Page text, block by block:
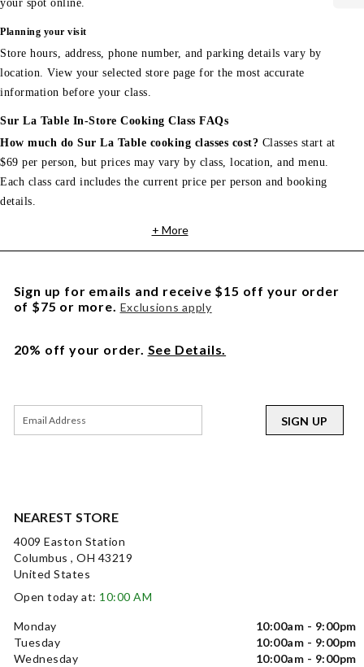
your spot online.
Planning your visit
Store hours, address, phone number, and parking details vary by
location. View your selected store page for the most accurate
information before your class.
Sur La Table In-Store Cooking Class FAQs
How much do Sur La Table cooking classes cost? Classes start at
$69 per person, but prices may vary by class, location, and menu.
Each class card includes the current price per person and booking
details.
+ More
NEAREST STORE
4009 Easton Station
Columbus , OH 43219
United States
Open today at: 10:00 AM
Monday
10:00am - 9:00pm
Tuesday
10:00am - 9:00pm
Wednesday
10:00am - 9:00pm
Sign up for emails and receive $15 off your order
of $75 or more. Exclusions apply
20% off your order. See Details.
SIGN UP